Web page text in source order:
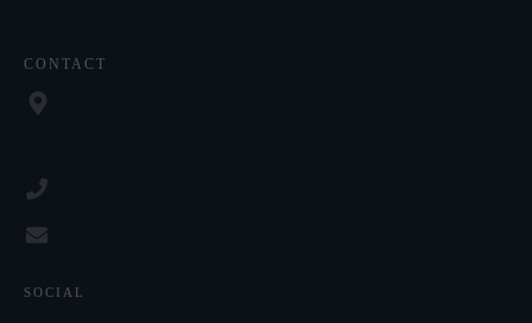
CONTACT
SOCIAL